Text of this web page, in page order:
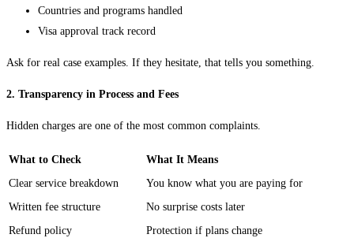
Countries and programs handled
Visa approval track record
Ask for real case examples. If they hesitate, that tells you something.
2. Transparency in Process and Fees
Hidden charges are one of the most common complaints.
What to Check
What It Means
Clear service breakdown
You know what you are paying for
Written fee structure
No surprise costs later
Refund policy
Protection if plans change